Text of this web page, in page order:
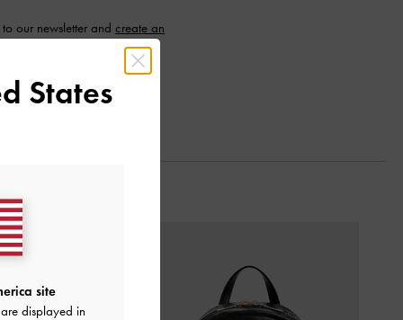
our newsletter and create an
States
site
displayed in